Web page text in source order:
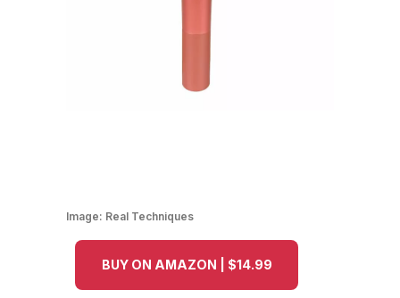
Image: Real Techniques
BUY ON AMAZON | $14.99